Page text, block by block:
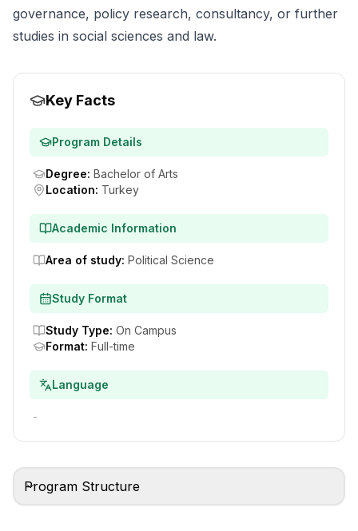
governance, policy research, consultancy, or further
studies in social sciences and law.
Key Facts
Program Details
Degree: Bachelor of Arts
Location: Turkey
Academic Information
Area of study: Political Science
Study Format
Study Type: On Campus
Format: Full-time
Language
-
Program Structure